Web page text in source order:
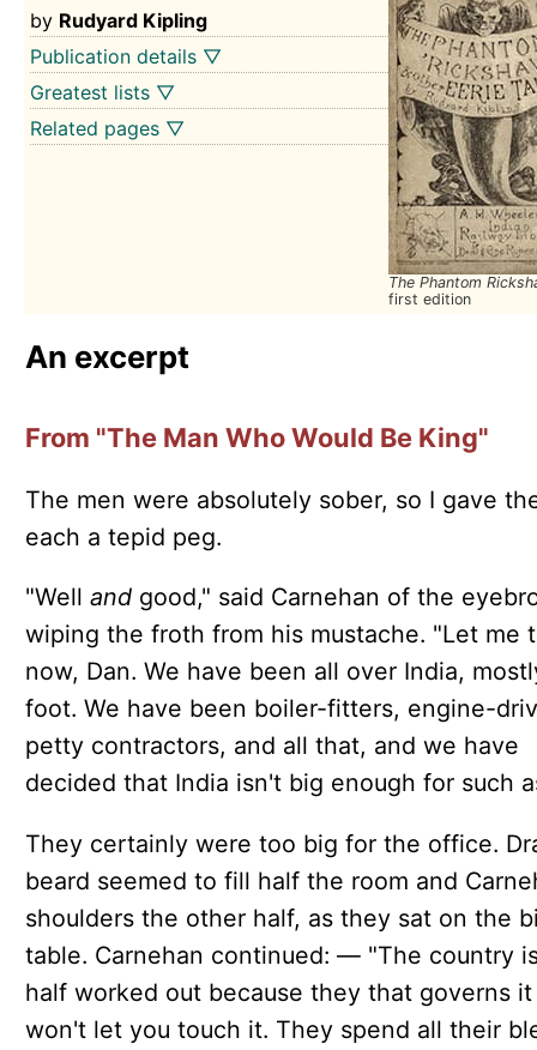
The Phantom
first edition
by Rudyard Kipling
Publication details ▽
Greatest lists ▽
Related pages ▽
An excerpt
From "The Man Who Would Be King"
The men were absolutely sober, so I gave
each a tepid peg.
"Well andgood," said Carnehan of the
wiping the froth from his mustache. "Let me
now, Dan. We have been all over India,
foot. We have been boiler-fitters, engine-
petty contractors, and all that, and we have
decided that India isn't big enough for such
They certainly were too big for the office.
beard seemed to fill half the room and
shoulders the other half, as they sat on the
table. Carnehan continued: — "The country
half worked out because they that governs it
won't let you touch it. They spend all their